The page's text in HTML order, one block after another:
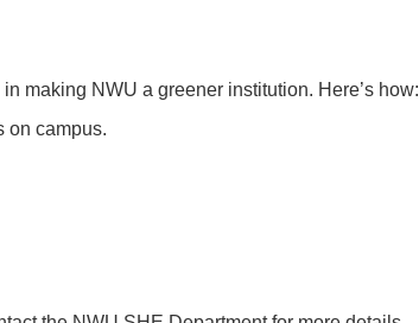
making NWU a greener institution. Here’s how:
on campus.